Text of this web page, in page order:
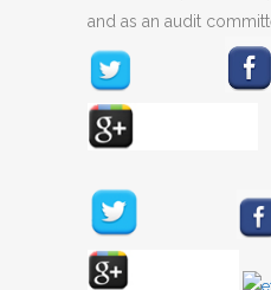
and as an audit